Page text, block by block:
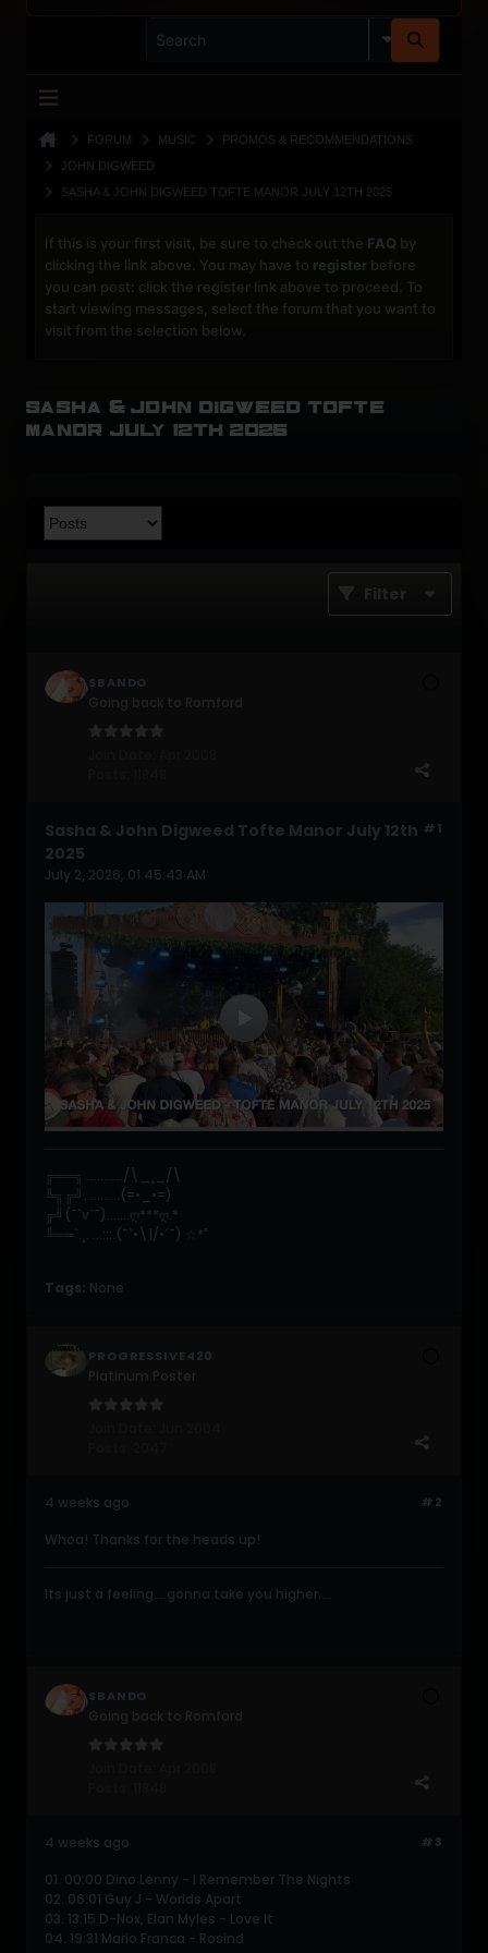
FORUM MUSIC
PROMOS & RECOMMENDATIONS
JOHN DIGWEED
SASHA & JOHN DIGWEED TOFTE MANOR JULY 12TH 2025
If this is your first visit, be sure to check out the FAQ by
clicking the link above. You may have to register before
you can post: click the register link above to proceed. To
start viewing messages, select the forum that you want to
visit from the selection below.
Sasha & John Digweed Tofte
Manor July 12th 2025
Filter
SBANDO
#1
Sasha & John Digweed Tofte Manor July 12th
2025
July 2, 2026, 01:45:43 AM
╔══╗............/\_¸_/\
╚╗╔╝...........(=•_•=)
╔╝(¯`v´¯).......ღ***ღ.*
╚══`.¸. ...:::.(¯`•\|/•´¯) ☆*ﾟ
Tags: None
PROGRESSIVE420
#2
4 weeks ago
Whoa! Thanks for the heads up!
Its just a feeling....gonna take you higher....
SBANDO
#3
4 weeks ago
01. 00:00 Dino Lenny - I Remember The Nights
02. 06:01 Guy J - Worlds Apart
03. 13:15 D-Nox, Elan Myles - Love It
04. 19:31 Mario Franca - Rosind